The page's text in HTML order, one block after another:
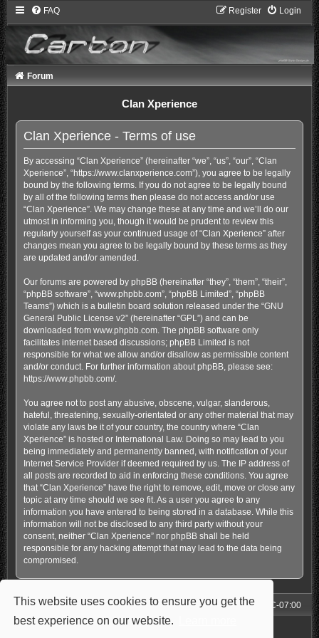
This website uses cookies to ensure you get the
best experience on our website.
FAQ Login
Register
Forum
Clan Xperience
Clan Xperience - Terms of use
By accessing “Clan Xperience” (hereinafter “we”, “us”, “our”, “Clan
Xperience”, “https://www.clanxperience.com”), you agree to be legally
bound by the following terms. If you do not agree to be legally bound
by all of the following terms then please do not access and/or use
“Clan Xperience”. We may change these at any time and we’ll do our
utmost in informing you, though it would be prudent to review this
regularly yourself as your continued usage of “Clan Xperience” after
changes mean you agree to be legally bound by these terms as they
are updated and/or amended.
Our forums are powered by phpBB (hereinafter “they”, “them”, “their”,
“phpBB software”, “www.phpbb.com”, “phpBB Limited”, “phpBB
Teams”) which is a bulletin board solution released under the “GNU
General Public License v2” (hereinafter “GPL”) and can be
downloaded from www.phpbb.com. The phpBB software only
facilitates internet based discussions; phpBB Limited is not
responsible for what we allow and/or disallow as permissible content
and/or conduct. For further information about phpBB, please see:
https://www.phpbb.com/.
You agree not to post any abusive, obscene, vulgar, slanderous,
hateful, threatening, sexually-orientated or any other material that may
violate any laws be it of your country, the country where “Clan
Xperience” is hosted or International Law. Doing so may lead to you
being immediately and permanently banned, with notification of your
Internet Service Provider if deemed required by us. The IP address of
all posts are recorded to aid in enforcing these conditions. You agree
that “Clan Xperience” have the right to remove, edit, move or close any
topic at any time should we see fit. As a user you agree to any
information you have entered to being stored in a database. While this
information will not be disclosed to any third party without your
consent, neither “Clan Xperience” nor phpBB shall be held
responsible for any hacking attempt that may lead to the data being
compromised.
Forum All times are UTC-07:00
Powered by